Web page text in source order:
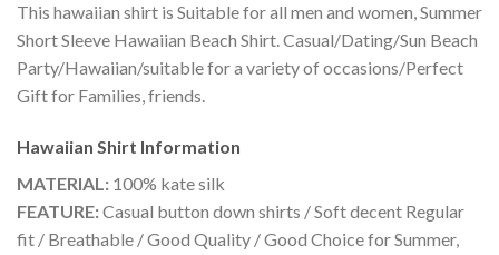
This hawaiian shirt is Suitable for all men and women, Summer
Short Sleeve Hawaiian Beach Shirt. Casual/Dating/Sun Beach
Party/Hawaiian/suitable for a variety of occasions/Perfect
Gift for Families, friends.
Hawaiian Shirt Information
MATERIAL: 100% kate silk
FEATURE:Casual button down shirts / Soft decent Regular
fit / Breathable / Good Quality / Good Choice for Summer,